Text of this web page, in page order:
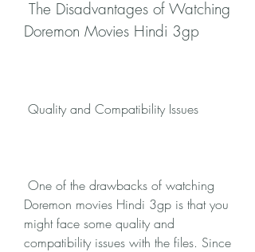
Doremon Movies Hindi 3gp
Quality and Compatibility Issues
Doremon movies Hindi 3gp is that you
might face some quality and
compatibility issues with the files. Since